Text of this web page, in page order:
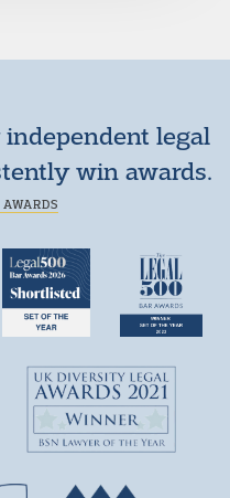
legal
win awards.